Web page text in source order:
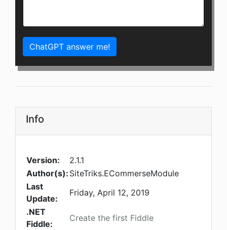
ChatGPT answer me!
Info
Version:
2.1.1
Author(s): SiteTriks.ECommerseModule
Last
Update:
Friday, April 12, 2019
.NET
Fiddle:
Create the first Fiddle